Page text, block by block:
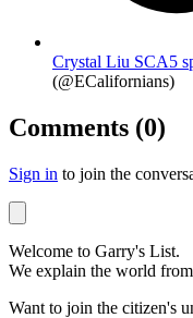
Crystal Liu SCA5
(@ECalifornians)
Comments (0)
Sign in to join the
Welcome to Garry's List.
We explain the world
Want to join the citizen's